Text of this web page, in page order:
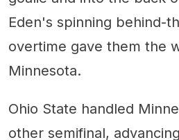
Eden's spinning behind-
overtime gave them the
Minnesota.
Ohio State handled
other semifinal,